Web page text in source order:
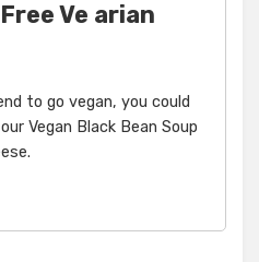
Ve arian
to go vegan, you could
Vegan Black Bean Soup